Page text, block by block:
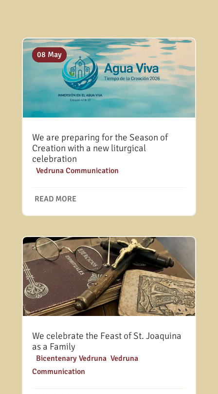
We are preparing for the Season of
Creation with a new liturgical
celebration
10 Jul
Vedruna Communication
READ MORE
We celebrate the Feast of St. Joaquina
as a Family
20 May
Bicentenary Vedruna, Vedruna
Communication
08 May